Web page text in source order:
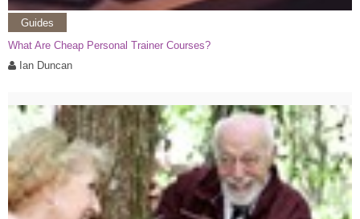
Guides
What Are Cheap Personal Trainer Courses?
Ian Duncan